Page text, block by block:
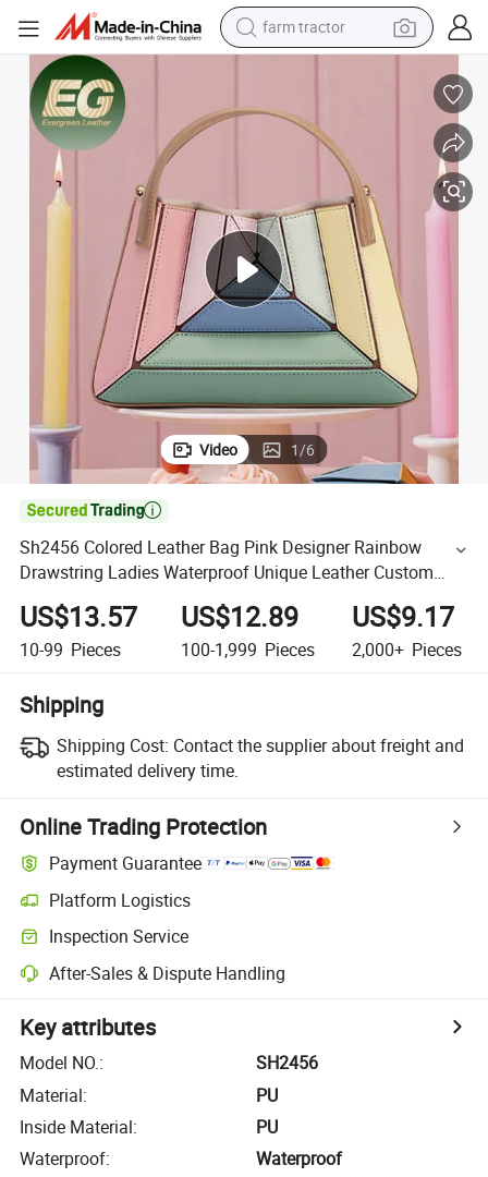
farm tractor
crawler excavator
man watch
human hair wig
wheel loader
living room sofa
running shoe
Video 1/6

Sh2456 Colored Leather Bag Pink Designer Rainbow
Drawstring Ladies Waterproof Unique Leather Custom
Shoulder Fashion Handbag 2023 Crossbody Bags Women
US$13.57
10-99 Pieces
US$12.89
100-1,999 Pieces
US$9.17
2,000+ Pieces
Shipping
Shipping Cost: Contact the supplier about freight and
estimated delivery time.
Online Trading Protection
Payment Guarantee
Platform Logistics
Inspection Service
After-Sales & Dispute Handling
Key attributes
Model NO.:
SH2456
Material:
PU
Inside Material:
PU
Waterproof:
Waterproof